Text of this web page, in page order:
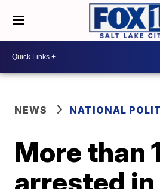
NEWS NATIONAL
More than
arrested in